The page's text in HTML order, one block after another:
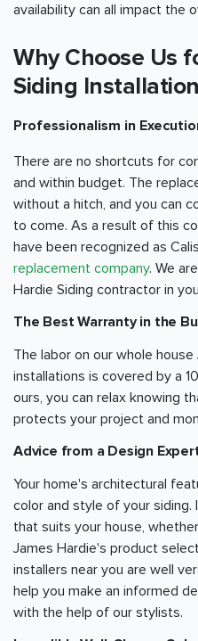
availability can all impact the
Why Choose Us
Siding
Professionalism in
There are no shortcuts for
and within budget. The
without a hitch, and you can
to come. As a result of this
have been recognized as
replacement company. We
Hardie Siding contractor in
The Best Warranty in the
The labor on our whole house
installations is covered by a
ours, you can relax knowing
protects your project and
Advice from a Design
Your home's architectural
color and style of your
that suits your house,
James Hardie's product
installers near you are well
help you make an informed
with the help of our stylists.